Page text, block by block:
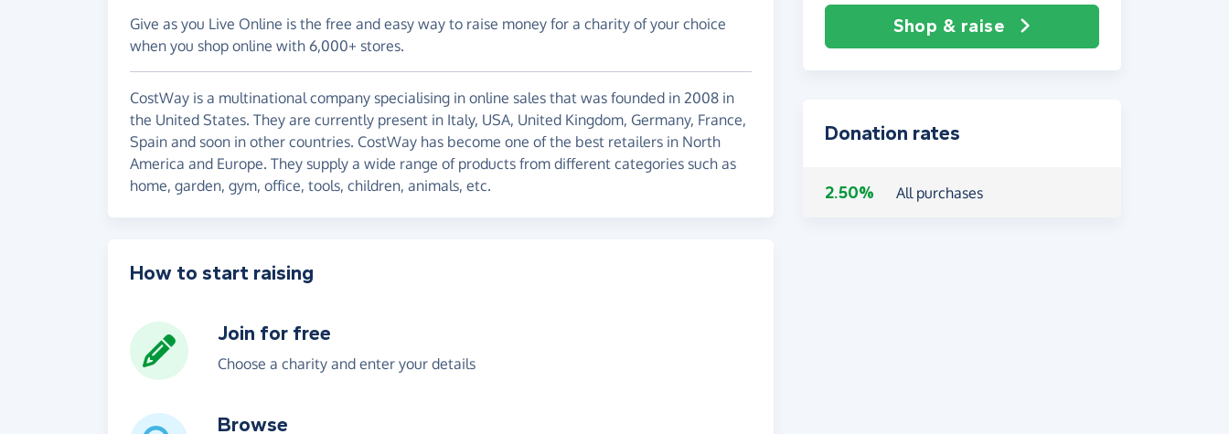
Shop & raise
Give as you Live Online is the free and easy way to raise money for a charity of your choice
when you shop online with 6,000+ stores.
CostWay is a multinational company specialising in online sales that was founded in 2008 in
the United States. They are currently present in Italy, USA, United Kingdom, Germany, France,
Spain and soon in other countries. CostWay has become one of the best retailers in North
America and Europe. They supply a wide range of products from different categories such as
home, garden, gym, office, tools, children, animals, etc.
Donation rates
2.50% All purchases
How to start raising
Join for free
Choose a charity and enter your details
Browse